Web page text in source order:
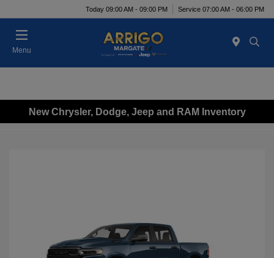
Today 09:00 AM - 09:00 PM Service 07:00 AM - 06:00 PM
Menu
New Chrysler, Dodge, Jeep and RAM Inventory